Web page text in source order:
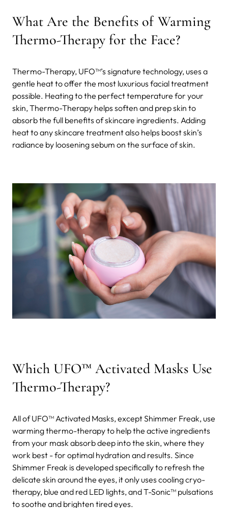
What Are the Benefits of Warming
Thermo-Therapy for the Face?
Thermo-Therapy, UFO™’s signature technology, uses a
gentle heat to offer the most luxurious facial treatment
possible. Heating to the perfect temperature for your
skin, Thermo-Therapy helps soften and prep skin to
absorb the full benefits of skincare ingredients. Adding
heat to any skincare treatment also helps boost skin’s
radiance by loosening sebum on the surface of skin.
Which UFO™ Activated Masks Use
Thermo-Therapy?
All of UFO™ Activated Masks, except Shimmer Freak, use
warming thermo-therapy to help the active ingredients
from your mask absorb deep into the skin, where they
work best - for optimal hydration and results. Since
Shimmer Freak is developed specifically to refresh the
delicate skin around the eyes, it only uses cooling cryo-
therapy, blue and red LED lights, and T-Sonic™ pulsations
to soothe and brighten tired eyes.